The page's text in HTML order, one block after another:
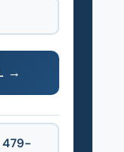
→
479-